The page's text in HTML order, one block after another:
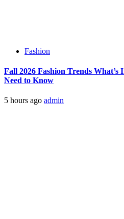
Fashion
Fall 2026 Fashion Trends What’s
Need to Know
5 hours ago admin